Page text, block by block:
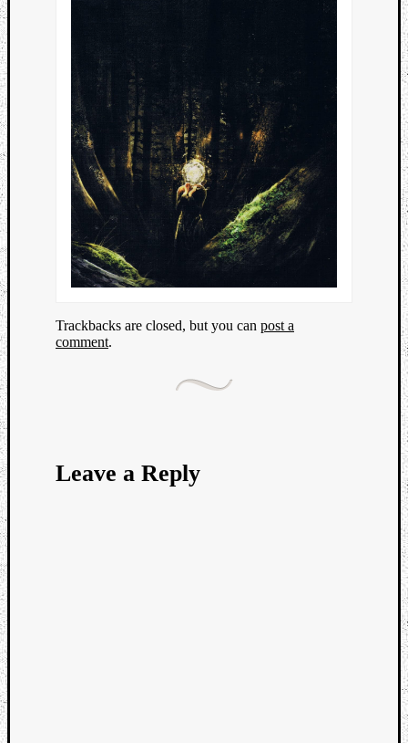
Trackbacks are closed, but you can post a
comment.
Leave a Reply